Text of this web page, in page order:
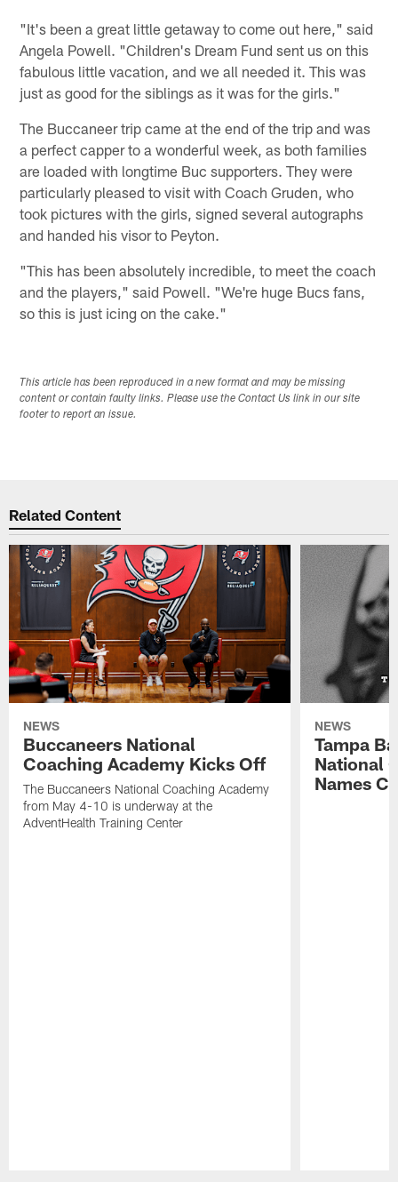
"It's been a great little getaway to come out here," said
Angela Powell. "Children's Dream Fund sent us on this
fabulous little vacation, and we all needed it. This was
just as good for the siblings as it was for the girls."
The Buccaneer trip came at the end of the trip and was
a perfect capper to a wonderful week, as both families
are loaded with longtime Buc supporters. They were
particularly pleased to visit with Coach Gruden, who
took pictures with the girls, signed several autographs
and handed his visor to Peyton.
"This has been absolutely incredible, to meet the coach
and the players," said Powell. "We're huge Bucs fans,
so this is just icing on the cake."
This article has been reproduced in a new format and may be missing
content or contain faulty links. Please use the Contact Us link in our site
footer to report an issue.
Related Content
NEWS
Buccaneers National
Coaching Academy Kicks Off
The Buccaneers National Coaching Academy
from May 4-10 is underway at the
AdventHealth Training Center
NEWS
Tampa
National
Names